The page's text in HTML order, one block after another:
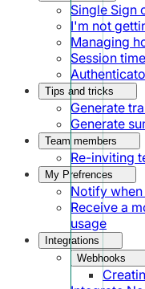
Single Sign
I'm not
Managing
Session
Tips and tricks
Generate
Generate
Team members
Re-inviting
My Prefrences
Notify
Receive a
usage
Integrations
Webhooks